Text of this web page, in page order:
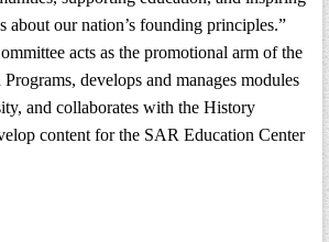
(BLUE)
Patriot Search Systems
about our nation’s founding principles.”
acts as the promotional arm of the
develops and manages modules
and collaborates with the History
content for the SAR Education Center